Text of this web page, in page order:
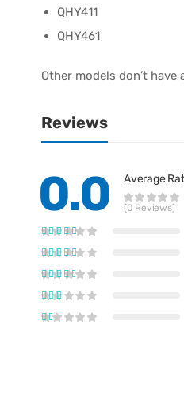
QHY411
QHY461
Other models don’t
Reviews
0.0 Average
(0 Reviews)